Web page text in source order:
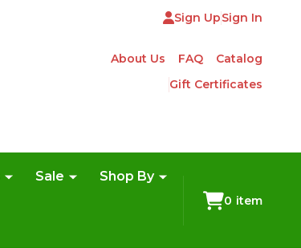
Sign UpSign In
About Us FAQ
Catalog
Gift Certificates
Sale Shop By
0 item